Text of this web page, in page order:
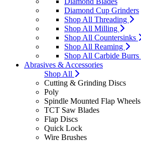
Diamond Cup Grinders
Shop All Threading
Shop All Milling
Shop All Countersinks
Shop All Reaming
Shop All Carbide Burrs
Abrasives & Accessories
Shop All
Cutting & Grinding Discs
Poly
Spindle Mounted Flap Wheels
TCT Saw Blades
Flap Discs
Quick Lock
Wire Brushes